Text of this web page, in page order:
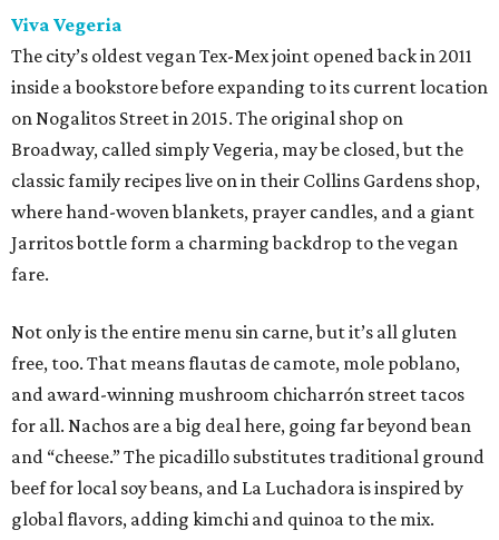
Viva Vegeria
The city’s oldest vegan Tex-Mex joint opened back in 2011
inside a bookstore before expanding to its current location
on Nogalitos Street in 2015. The original shop on
Broadway, called simply Vegeria, may be closed, but the
classic family recipes live on in their Collins Gardens shop,
where hand-woven blankets, prayer candles, and a giant
Jarritos bottle form a charming backdrop to the vegan
fare.
Not only is the entire menu sin carne, but it’s all gluten
free, too. That means flautas de camote, mole poblano,
and award-winning mushroom chicharrón street tacos
for all. Nachos are a big deal here, going far beyond bean
and “cheese.” The picadillo substitutes traditional ground
beef for local soy beans, and La Luchadora is inspired by
global flavors, adding kimchi and quinoa to the mix.